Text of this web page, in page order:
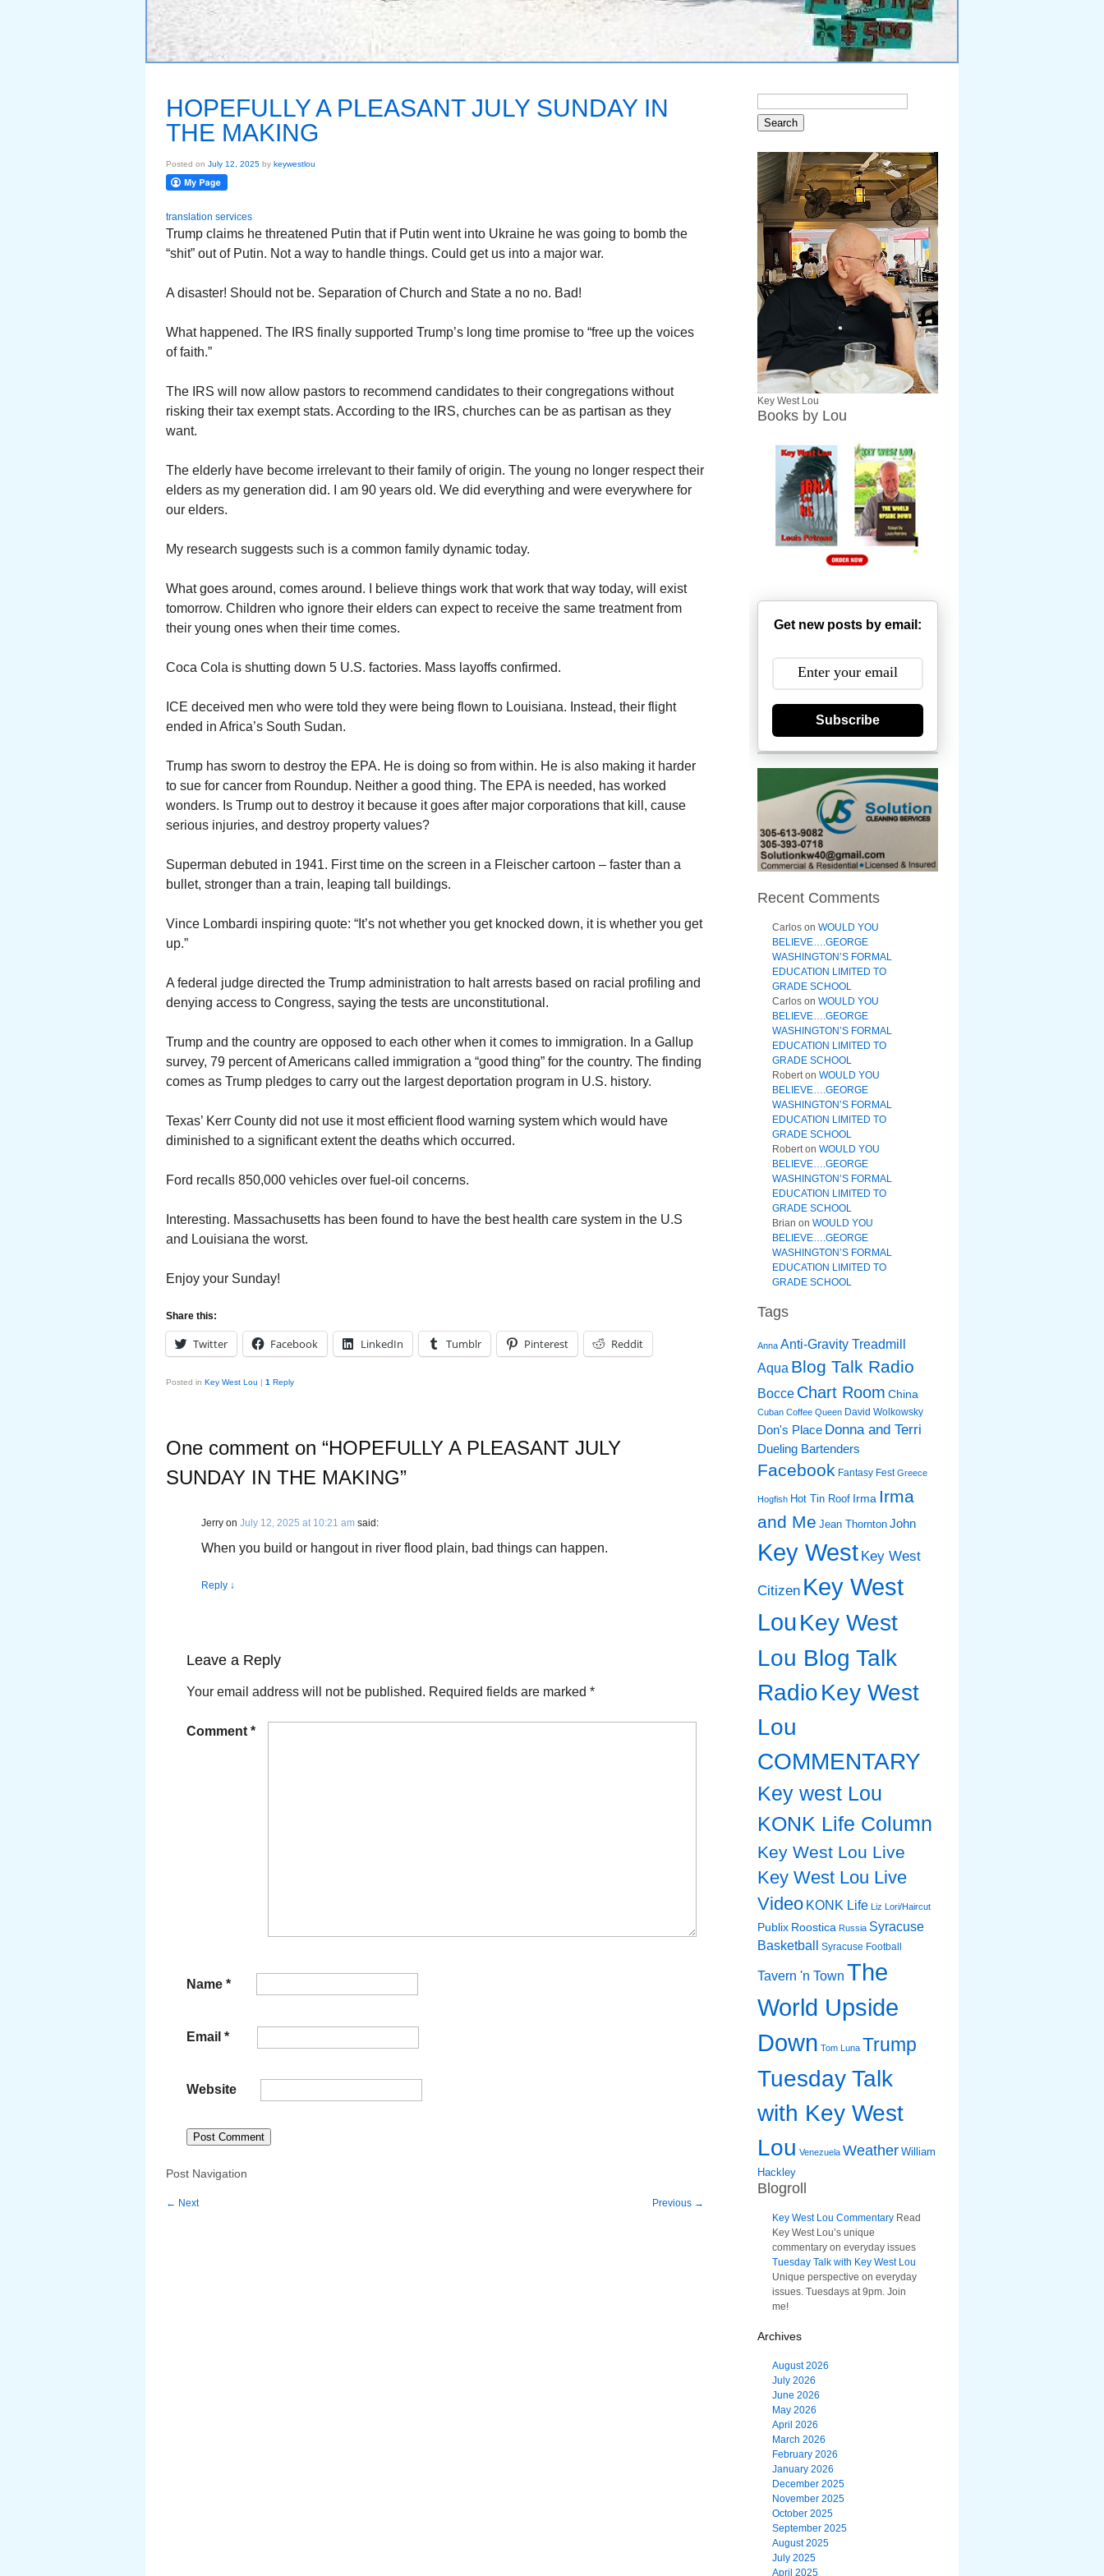
HOPEFULLY A PLEASANT JULY SUNDAY IN
THE MAKING
Posted on July 12, 2025 by keywestlou
translation services
Trump claims he threatened Putin that if Putin went into Ukraine he was going to bomb the
“shit” out of Putin. Not a way to handle things. Could get us into a major war.
A disaster! Should not be. Separation of Church and State a no no. Bad!
What happened. The IRS finally supported Trump’s long time promise to “free up the voices
of faith.”
The IRS will now allow pastors to recommend candidates to their congregations without
risking their tax exempt stats. According to the IRS, churches can be as partisan as they
want.
The elderly have become irrelevant to their family of origin. The young no longer respect their
elders as my generation did. I am 90 years old. We did everything and were everywhere for
our elders.
My research suggests such is a common family dynamic today.
What goes around, comes around. I believe things work that work that way today, will exist
tomorrow. Children who ignore their elders can expect to receive the same treatment from
their young ones when their time comes.
Coca Cola is shutting down 5 U.S. factories. Mass layoffs confirmed.
ICE deceived men who were told they were being flown to Louisiana. Instead, their flight
ended in Africa’s South Sudan.
Trump has sworn to destroy the EPA. He is doing so from within. He is also making it harder
to sue for cancer from Roundup. Neither a good thing. The EPA is needed, has worked
wonders. Is Trump out to destroy it because it goes after major corporations that kill, cause
serious injuries, and destroy property values?
Superman debuted in 1941. First time on the screen in a Fleischer cartoon – faster than a
bullet, stronger than a train, leaping tall buildings.
Vince Lombardi inspiring quote: “It’s not whether you get knocked down, it is whether you get
up.”
A federal judge directed the Trump administration to halt arrests based on racial profiling and
denying access to Congress, saying the tests are unconstitutional.
Trump and the country are opposed to each other when it comes to immigration. In a Gallup
survey, 79 percent of Americans called immigration a “good thing” for the country. The finding
comes as Trump pledges to carry out the largest deportation program in U.S. history.
Texas’ Kerr County did not use it most efficient flood warning system which would have
diminished to a significant extent the deaths which occurred.
Ford recalls 850,000 vehicles over fuel-oil concerns.
Interesting. Massachusetts has been found to have the best health care system in the U.S
and Louisiana the worst.
Enjoy your Sunday!
Share this:
Twitter Facebook LinkedIn Tumblr Pinterest Reddit
Posted in Key West Lou | 1 Reply
One comment on “HOPEFULLY A PLEASANT JULY
SUNDAY IN THE MAKING”
Jerry on July 12, 2025 at 10:21 am said:
When you build or hangout in river flood plain, bad things can happen.
Reply ↓
Leave a Reply
Your email address will not be published. Required fields are marked *
Comment *
Name *
Email *
Website
Post Navigation
← Next Previous →
Key West Lou
Books by Lou
Get new posts by email:
Subscribe
Recent Comments
Carlos on WOULD YOU
BELIEVE….GEORGE
WASHINGTON’S FORMAL
EDUCATION LIMITED TO
GRADE SCHOOL
Carlos on WOULD YOU
BELIEVE….GEORGE
WASHINGTON’S FORMAL
EDUCATION LIMITED TO
GRADE SCHOOL
Roberton WOULD YOU
BELIEVE….GEORGE
WASHINGTON’S FORMAL
EDUCATION LIMITED TO
GRADE SCHOOL
Roberton WOULD YOU
BELIEVE….GEORGE
WASHINGTON’S FORMAL
EDUCATION LIMITED TO
GRADE SCHOOL
Brian on WOULD YOU
BELIEVE….GEORGE
WASHINGTON’S FORMAL
EDUCATION LIMITED TO
GRADE SCHOOL
Tags
Anna Anti-Gravity Treadmill
Aqua Blog Talk Radio
Bocce Chart Room China
Cuban Coffee Queen David Wolkowsky
Don's Place Donna and Terri
Dueling Bartenders
Facebook Fantasy Fest Greece
Hogfish Hot Tin Roof Irma Irma
and Me Jean Thornton John
Key West Key West
Citizen Key West
LouKey West
Lou Blog Talk
RadioKey West
Lou
COMMENTARY
Key west Lou
KONK Life Column
Key West Lou Live
Key West Lou Live
Video KONK Life Liz Lori/Haircut
Publix Roostica Russia Syracuse
Basketball
Syracuse Football
Tavern 'n Town The
World Upside
Down Tom Luna Trump
Tuesday Talk
with Key West
Lou Venezuela Weather William
Hackley
Blogroll
Key West Lou Commentary Read
Key West Lou’s unique
commentary on everyday issues
Tuesday Talk with Key West Lou
Unique perspective on everyday
issues. Tuesdays at 9pm. Join
me!
Archives
August 2026
July 2026
June 2026
May 2026
April 2026
March 2026
February 2026
January 2026
December 2025
November 2025
October 2025
September 2025
August 2025
July 2025
April 2025